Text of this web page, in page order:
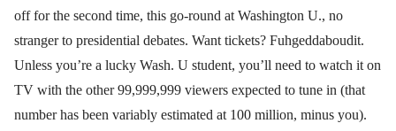
off for the second time, this go-round at Washington U., no
stranger to presidential debates. Want tickets? Fuhgeddaboudit.
Unless you’re a lucky Wash. U student, you’ll need to watch it on
TV with the other 99,999,999 viewers expected to tune in (that
number has been variably estimated at 100 million, minus you).